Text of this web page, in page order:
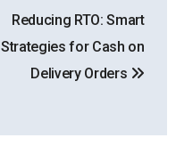
Reducing RTO: Smart
Strategies for Cash on
Delivery Orders